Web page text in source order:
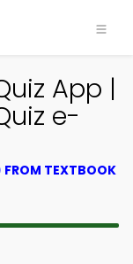
App |
e-
FROM TEXTBOOK